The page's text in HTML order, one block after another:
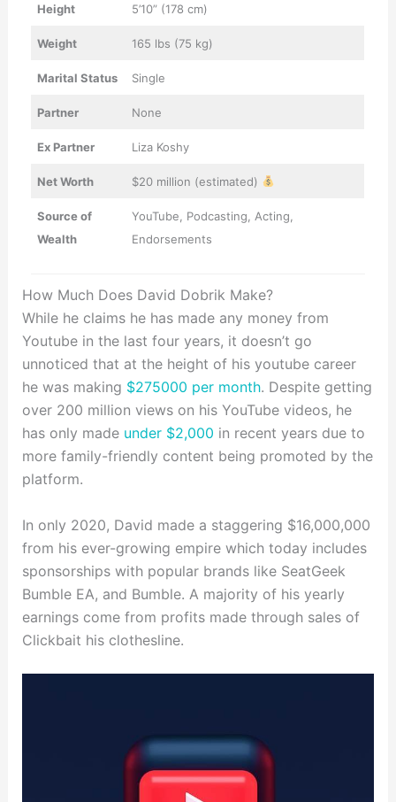
Height 5’10” (178 cm)
Weight 165 lbs (75 kg)
Marital Status Single
Partner None
Ex Partner Liza Koshy
Net Worth $20 million (estimated)
Source of
Wealth
YouTube, Podcasting, Acting,
Endorsements
How Much Does David Dobrik Make?
While he claims he has made any money from
Youtube in the last four years, it doesn’t go
unnoticed that at the height of his youtube career
he was making $275000 per month. Despite getting
over 200 million views on his YouTube videos, he
has only made under $2,000 in recent years due to
more family-friendly content being promoted by the
platform.
In only 2020, David made a staggering $16,000,000
from his ever-growing empire which today includes
sponsorships with popular brands like SeatGeek
Bumble EA, and Bumble. A majority of his yearly
earnings come from profits made through sales of
Clickbait his clothesline.